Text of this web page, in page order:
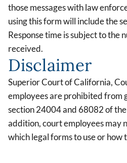
those messages with law
using this form will include the
Response time is subject to the
received.
Disclaimer
Superior Court of California,
employees are prohibited from
section 24004 and 68082 of
addition, court employees may
which legal forms to use or how